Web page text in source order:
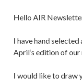
Hello AIR
I have hand
April’s edition of
I would like to draw